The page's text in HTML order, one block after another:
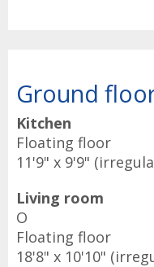
Ground
Kitchen
Floating floor
11'9" x 9'9"
Living room
O
Floating floor
18'8" x 10'10"